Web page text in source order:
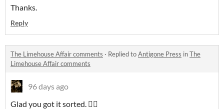
Thanks.
Reply
The Limehouse Affair comments · Replied toAntigone Press inThe
Limehouse Affair comments
96 days ago
Glad you got it sorted. 👍🏻